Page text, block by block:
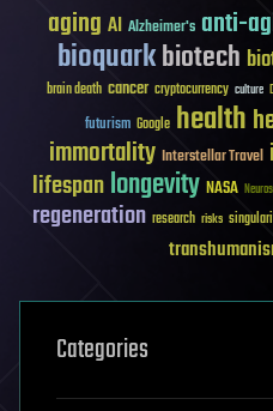
aging AI Alzheimer's anti-
bioquarkbiotech
brain death cancer cryptocurrency culture
futurism Google health
immortality Interstellar Travel
lifespanlongevity NASA
regeneration research risks
Categories